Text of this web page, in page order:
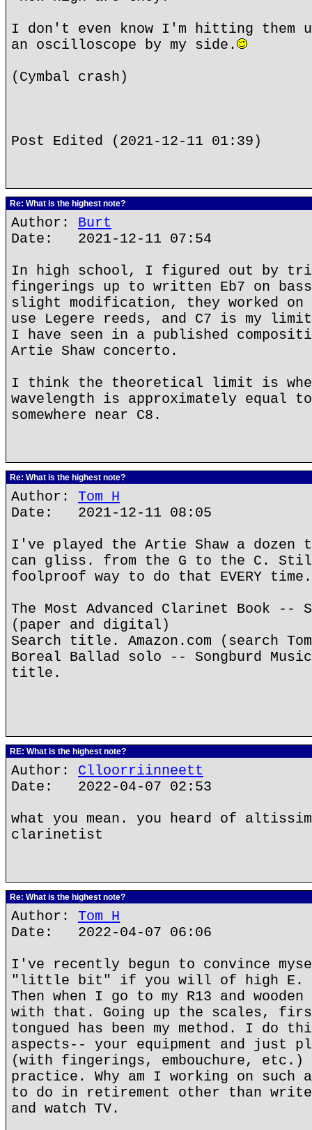
I don't even know I'm hitting them
an oscilloscope by my side.
(Cymbal crash)
Post Edited (2021-12-11 01:39)
Re: What is the highest note?
Author: Burt
Date: 2021-12-11 07:54
In high school, I figured out by
fingerings up to written Eb7 on
slight modification, they worked
use Legere reeds, and C7 is my
I have seen in a published
Artie Shaw concerto.
I think the theoretical limit is
wavelength is approximately equal
somewhere near C8.
Re: What is the highest note?
Author: Tom H
Date: 2021-12-11 08:05
I've played the Artie Shaw a dozen
can gliss. from the G to the C.
foolproof way to do that EVERY time.
The Most Advanced Clarinet Book --
(paper and digital)
Search title. Amazon.com (search
Boreal Ballad solo -- Songburd
title.
RE: What is the highest note?
Author: Clloorriinneett
Date: 2022-04-07 02:53
what you mean. you heard of
clarinetist
Re: What is the highest note?
Author: Tom H
Date: 2022-04-07 06:06
I've recently begun to convince
"little bit" if you will of high E.
Then when I go to my R13 and
with that. Going up the scales,
tongued has been my method. I do
aspects-- your equipment and
(with fingerings, embouchure,
practice. Why am I working on such
to do in retirement other than
and watch TV.